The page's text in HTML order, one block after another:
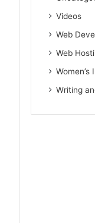
Videos
Web
Web
Women’s
Writing